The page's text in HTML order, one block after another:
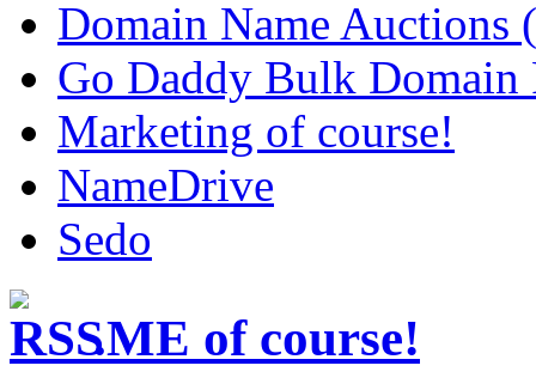
Domain Name Auctions
Go Daddy Bulk Domain
Marketing of course!
NameDrive
Sedo
.ME of course!